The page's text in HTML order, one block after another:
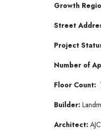
Growth
Street
Project
Number of
Floor Count:
Builder:
Architect: